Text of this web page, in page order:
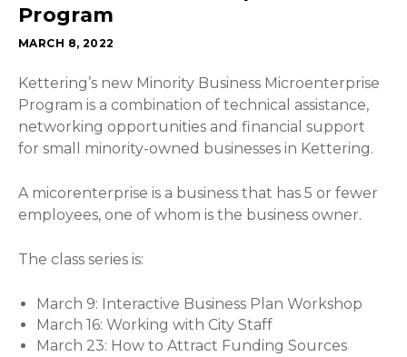
Program
MARCH 8, 2022
Kettering’s new Minority Business Microenterprise
Program is a combination of technical assistance,
networking opportunities and financial support
for small minority-owned businesses in Kettering.
A micorenterprise is a business that has 5 or fewer
employees, one of whom is the business owner.
The class series is:
March 9: Interactive Business Plan Workshop
March 16: Working with City Staff
March 23: How to Attract Funding Sources